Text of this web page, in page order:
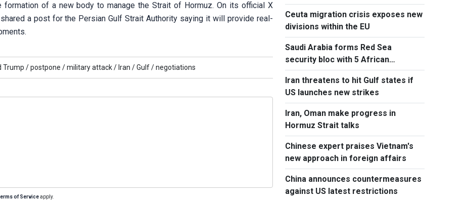
formation of a new body to manage the Strait of Hormuz. On its official X
a post for the Persian Gulf Strait Authority saying it will provide real-
Trump /postpone /military attack / Iran /Gulf /negotiations
of Serviceapply.
Ceuta migration crisis exposes new
divisions within the EU
Saudi Arabia forms Red Sea
security bloc with 5 African
countries
Iran threatens to hit Gulf states if
US launches new strikes
Iran, Oman make progress in
Hormuz Strait talks
Chinese expert praises Vietnam's
new approach in foreign affairs
China announces countermeasures
against US latest restrictions